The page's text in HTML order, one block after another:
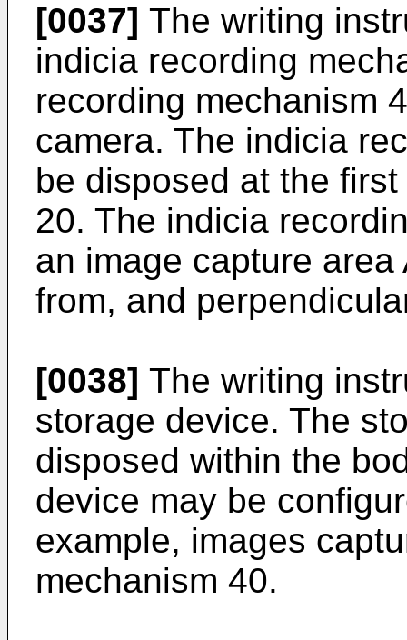
[0037] The writing
indicia recording
recording mechanism
camera. The indicia
be disposed at the
20. The indicia
an image capture
from, and
[0038] The writing
storage device. The
disposed within the
device may be
example, images
mechanism 40.